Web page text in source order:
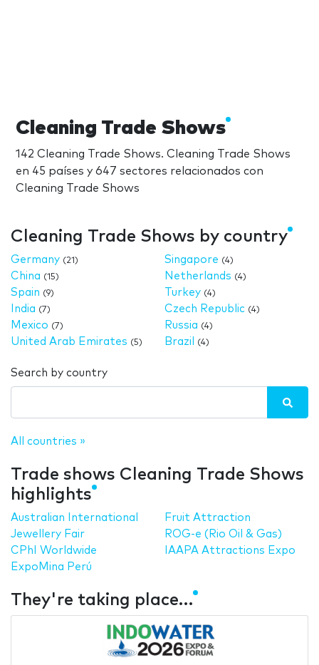
Cleaning Trade Shows
142 Cleaning Trade Shows. Cleaning Trade Shows
en 45 países y 647 sectores relacionados con
Cleaning Trade Shows
Cleaning Trade Shows by country
Germany (21)
China (15)
Spain (9)
India (7)
Mexico (7)
United Arab Emirates (5)
Singapore (4)
Netherlands (4)
Turkey (4)
Czech Republic (4)
Russia (4)
Brazil (4)
Search by country
All countries »
Trade shows Cleaning Trade Shows
highlights
Australian International
Jewellery Fair
CPhI Worldwide
ExpoMina Perú
Fruit Attraction
ROG-e (Rio Oil & Gas)
IAAPA Attractions Expo
They're taking place…